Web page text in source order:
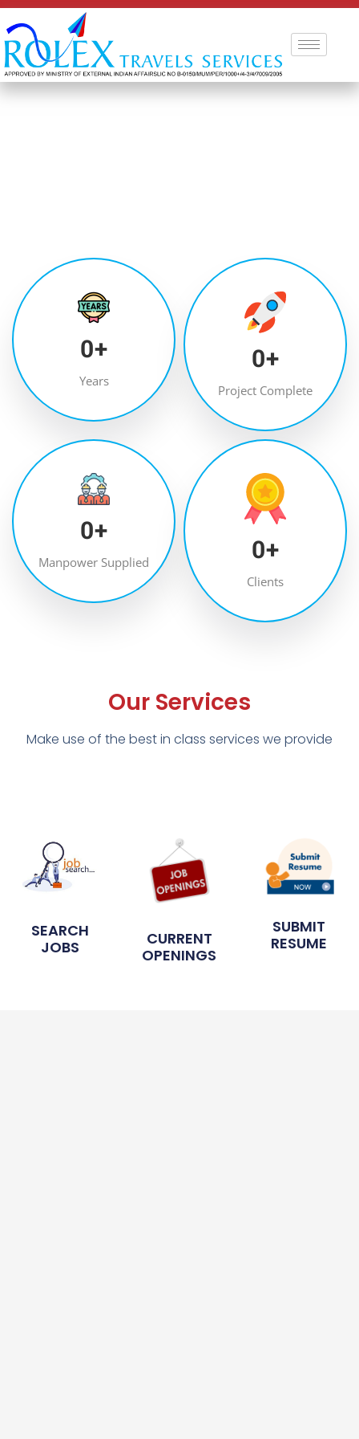
0+
Years
0+
Project Complete
0+
Manpower Supplied 0+
Clients
Our Services
Make use of the best in class services we provide
SEARCH
JOBS
CURRENT
OPENINGS
SUBMIT
RESUME